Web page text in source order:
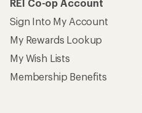
REI Co-op Account
Sign Into My Account
My Rewards Lookup
My Wish Lists
Membership Benefits